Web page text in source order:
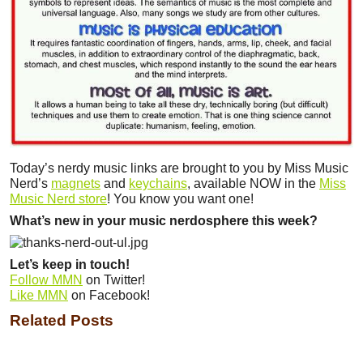
Today’s nerdy music links are brought to you by Miss Music
Nerd’s magnets and keychains, available NOW in the Miss
Music Nerd store! You know you want one!
What’s new in your music nerdosphere this week?
Let’s keep in touch!
Follow MMN on Twitter!
Like MMN on Facebook!
Related Posts